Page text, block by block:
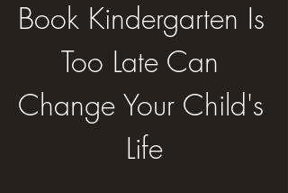
Book Kindergarten Is
Too Late Can
Change Your Child's
Life